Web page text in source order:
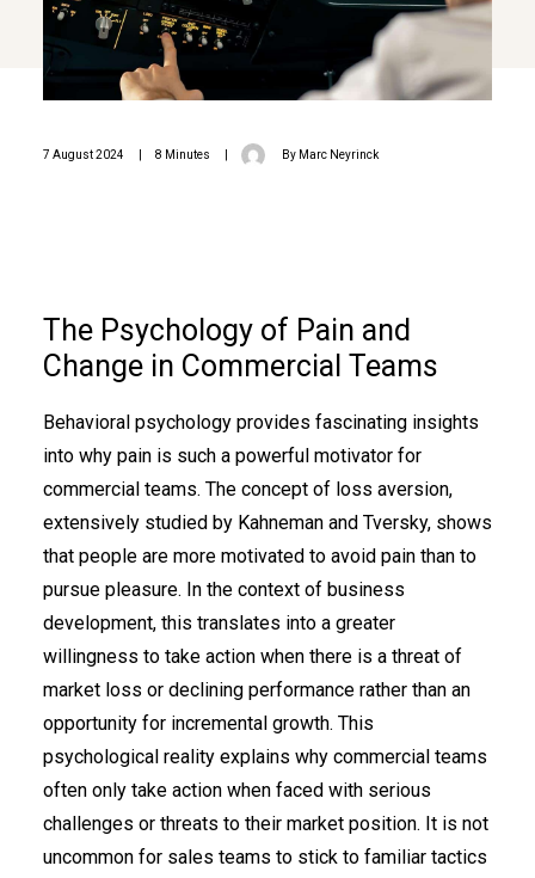
7 August 2024 8 Minutes By Marc Neyrinck
The Psychology of Pain and
Change in Commercial Teams
Behavioral psychology provides fascinating insights
into why pain is such a powerful motivator for
commercial teams. The concept of loss aversion,
extensively studied by Kahneman and Tversky, shows
that people are more motivated to avoid pain than to
pursue pleasure. In the context of business
development, this translates into a greater
willingness to take action when there is a threat of
market loss or declining performance rather than an
opportunity for incremental growth. This
psychological reality explains why commercial teams
often only take action when faced with serious
challenges or threats to their market position. It is not
uncommon for sales teams to stick to familiar tactics